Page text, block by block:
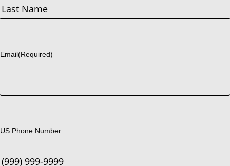
First
Email(Required)
US Phone Number